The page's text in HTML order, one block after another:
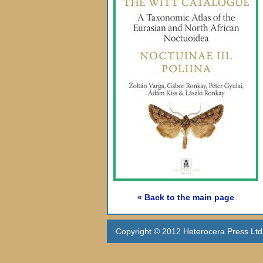
« Back to the main page
Copyright © 2012 Heterocera Press